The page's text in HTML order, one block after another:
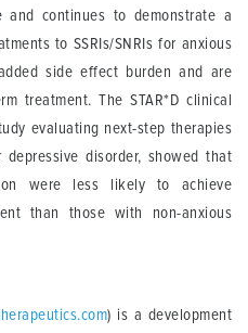
and continues to demonstrate a
to SSRIs/SNRIs for anxious
side effect burden and are
treatment. The STAR*D clinical
evaluating next-step therapies
disorder, showed that
were less likely to achieve
than those with non-anxious
) is a development